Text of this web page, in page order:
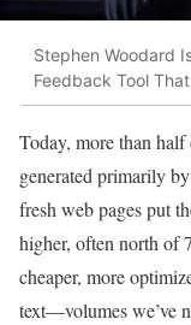
Stephen Woodard
Feedback Tool
Today, more than
generated primarily
fresh web pages put
higher, often north of
cheaper, more
text—volumes we’ve